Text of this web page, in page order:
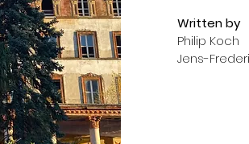
Writtenby
Philip Koch
Jens-